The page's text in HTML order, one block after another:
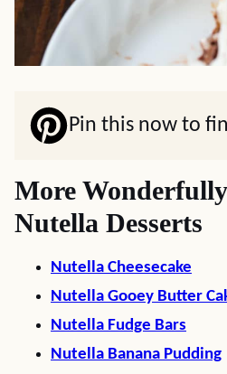
Pin this now to
More
Nutella Desserts
Nutella Cheesecake
Nutella Gooey Butter
Nutella Fudge Bars
Nutella Banana Pudding